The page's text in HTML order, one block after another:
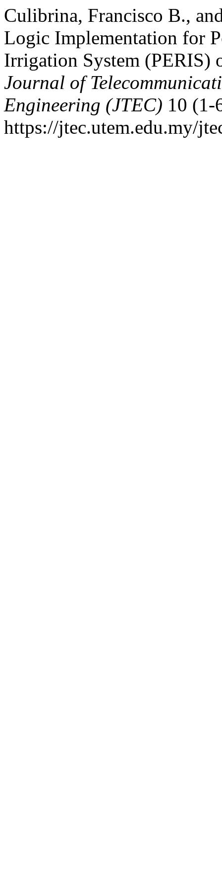
Culibrina, Francisco B.,
Logic Implementation for
Irrigation System (PERIS)
Journal of
Engineering (JTEC) 10 (1-
https://jtec.utem.edu.my/